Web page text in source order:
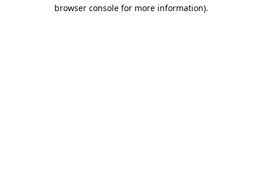
browser console for more information).